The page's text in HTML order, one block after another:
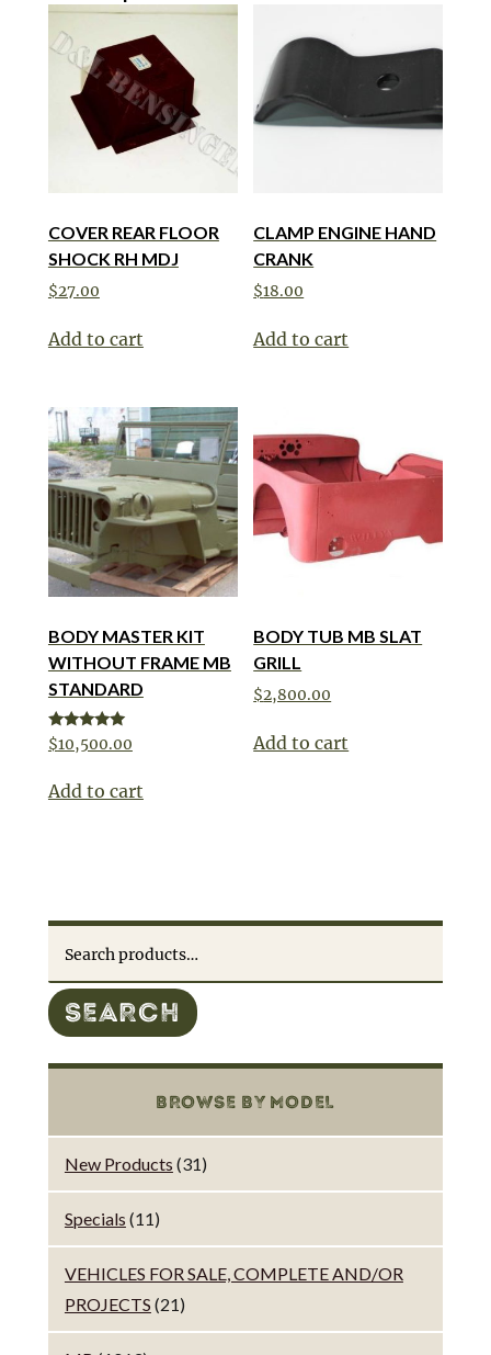
COVER REAR FLOOR
SHOCK RH MDJ
$27.00
Add to cart
CLAMP ENGINE HAND
CRANK
$18.00
Add to cart
BODY MASTER KIT
WITHOUT FRAME MB
STANDARD
Rated
5.00
$10,500.00
Add to cart
BODY TUB MB SLAT
GRILL
$2,800.00
Add to cart
SEARCH
BROWSE BY MODEL
New Products (31)
Specials (11)
VEHICLES FOR SALE, COMPLETE AND/OR
PROJECTS (21)